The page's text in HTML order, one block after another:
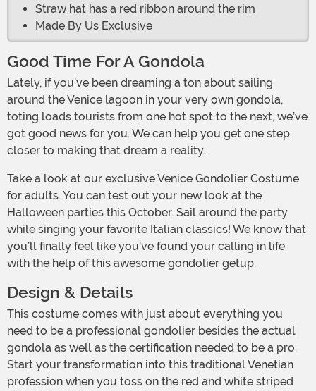
Straw hat has a red ribbon around the rim
Made By Us Exclusive
Good Time For A Gondola
Lately, if you’ve been dreaming a ton about sailing
around the Venice lagoon in your very own gondola,
toting loads tourists from one hot spot to the next, we’ve
got good news for you. We can help you get one step
closer to making that dream a reality.
Take a look at our exclusive Venice Gondolier Costume
for adults. You can test out your new look at the
Halloween parties this October. Sail around the party
while singing your favorite Italian classics! We know that
you’ll finally feel like you’ve found your calling in life
with the help of this awesome gondolier getup.
Design & Details
This costume comes with just about everything you
need to be a professional gondolier besides the actual
gondola as well as the certification needed to be a pro.
Start your transformation into this traditional Venetian
profession when you toss on the red and white striped